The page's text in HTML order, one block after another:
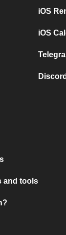
iOS
iOS
and tools